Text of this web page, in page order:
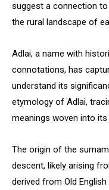
suggest a connection to
the rural landscape of
Adlai, a name with
connotations, has
understand its
etymology of Adlai,
meanings woven into its
The origin of the
descent, likely arising
derived from Old